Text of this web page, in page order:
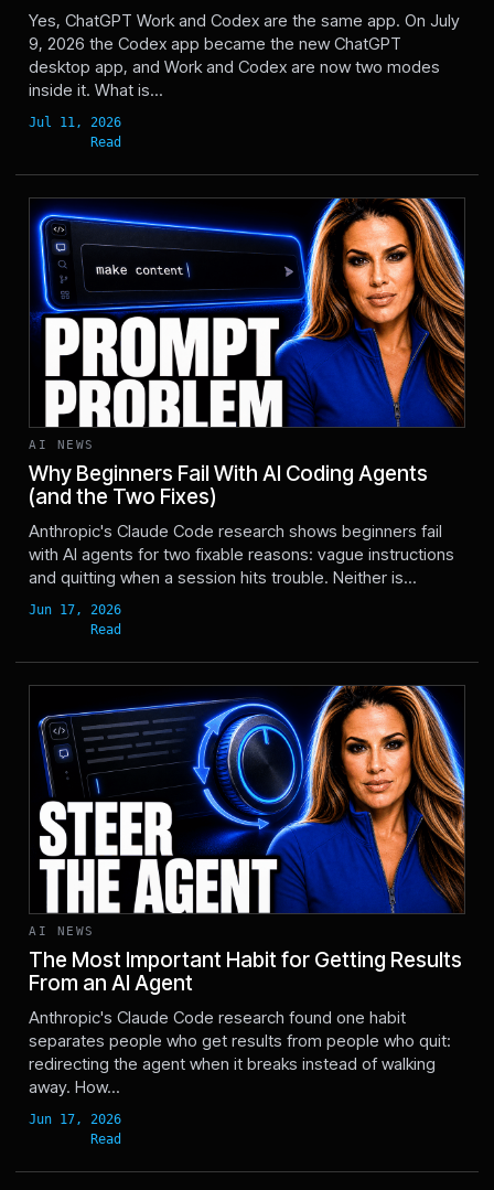
Jul 11, 2026
Yes, ChatGPT Work and Codex are the same app. On July
9, 2026 the Codex app became the new ChatGPT
desktop app, and Work and Codex are now two modes
inside it. What is...
AI NEWS
Why Beginners Fail With AI Coding Agents
(and the Two Fixes)
Jun 17, 2026
Anthropic's Claude Code research shows beginners fail
with AI agents for two fixable reasons: vague instructions
and quitting when a session hits trouble. Neither is...
AI NEWS
The Most Important Habit for Getting Results
From an AI Agent
Jun 17, 2026
Anthropic's Claude Code research found one habit
separates people who get results from people who quit:
redirecting the agent when it breaks instead of walking
away. How...